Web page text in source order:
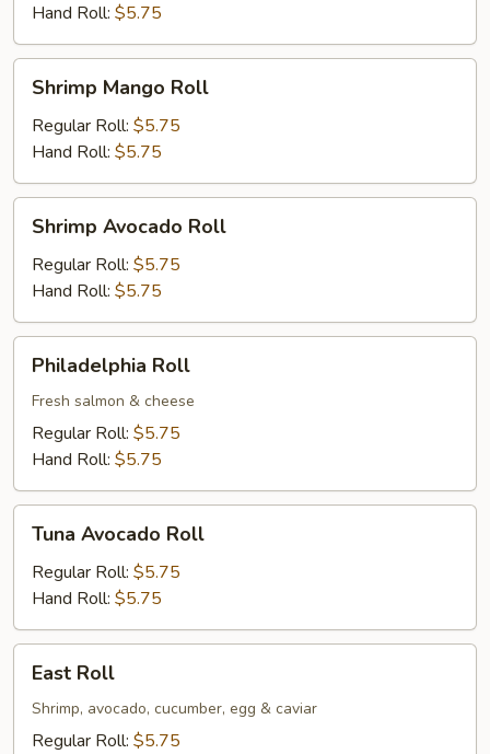
Hand Roll: $5.75
Mango
Roll
Shrimp Mango Roll
Regular Roll: $5.75
Hand Roll: $5.75
Avocado
Roll
Shrimp Avocado Roll
Regular Roll: $5.75
Hand Roll: $5.75
RollPhiladelphia Roll
Fresh salmon & cheese
Regular Roll: $5.75
Hand Roll: $5.75
Avocado
Roll
Tuna Avocado Roll
Regular Roll: $5.75
Hand Roll: $5.75
RollEast Roll
Shrimp, avocado, cucumber, egg & caviar
Regular Roll: $5.75